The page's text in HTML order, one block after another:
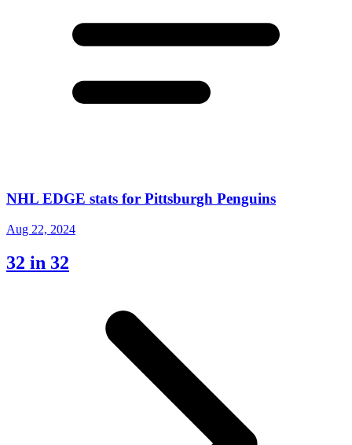
NHL EDGE stats for Pittsburgh Penguins
Aug 22, 2024
32 in 32